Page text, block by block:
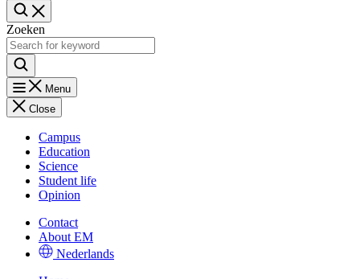
Zoeken
Menu
Close
Campus
Education
Science
Student life
Opinion
Contact
About EM
Nederlands